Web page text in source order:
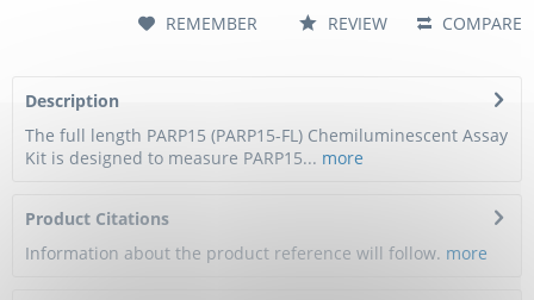
COMPARE
REMEMBER REVIEW
Description
The full length PARP15 (PARP15-FL) Chemiluminescent Assay
Kit is designed to measure PARP15... more
Product Citations
Information about the product reference will follow. more